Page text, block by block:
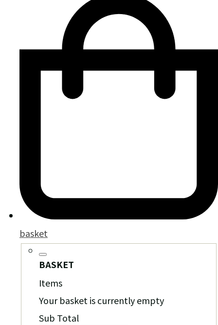
basket
BASKET
Items
Your basket is currently empty
Sub Total